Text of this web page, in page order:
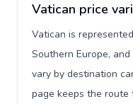
Vatican price
Vatican is
Southern Europe,
vary by destination
page keeps the route